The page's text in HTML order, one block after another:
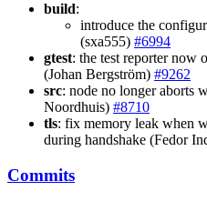
build:
introduce the
(sxa555) #6994
gtest: the test reporter now
(Johan Bergström) #9262
src: node no longer aborts
Noordhuis) #8710
tls: fix memory leak when
during handshake (Fedor
Commits